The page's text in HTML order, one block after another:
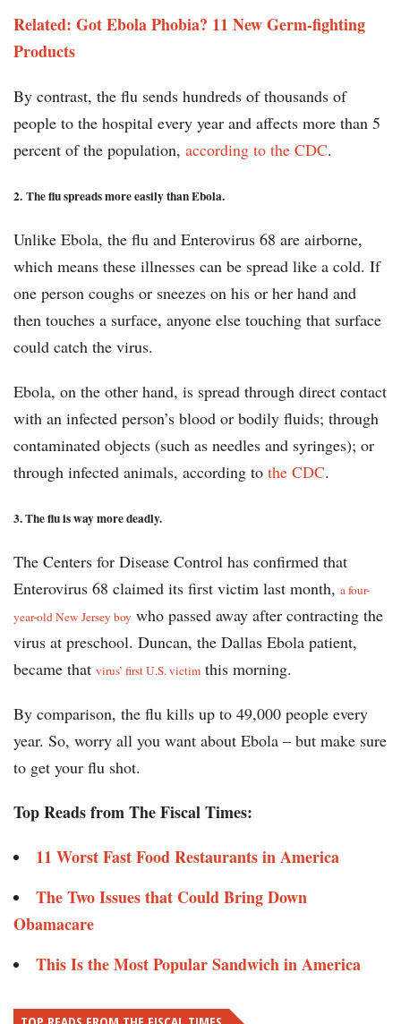
Related: Got Ebola Phobia? 11 New Germ-fighting
Products
By contrast, the flu sends hundreds of thousands of
people to the hospital every year and affects more than 5
percent of the population, according to the CDC.
2. The flu spreads more easily than Ebola.
Unlike Ebola, the flu and Enterovirus 68 are airborne,
which means these illnesses can be spread like a cold. If
one person coughs or sneezes on his or her hand and
then touches a surface, anyone else touching that surface
could catch the virus.
Ebola, on the other hand, is spread through direct contact
with an infected person’s blood or bodily fluids; through
contaminated objects (such as needles and syringes); or
through infected animals, according to the CDC.
3. The flu is way more deadly.
The Centers for Disease Control has confirmed that
Enterovirus 68 claimed its first victim last month, a four-
year-old New Jersey boy who passed away after contracting the
virus at preschool. Duncan, the Dallas Ebola patient,
became that virus’ first U.S. victim this morning.
By comparison, the flu kills up to 49,000 people every
year. So, worry all you want about Ebola – but make sure
to get your flu shot.
Top Reads from The Fiscal Times:
11 Worst Fast Food Restaurants in America
The Two Issues that Could Bring Down
Obamacare
This Is the Most Popular Sandwich in America